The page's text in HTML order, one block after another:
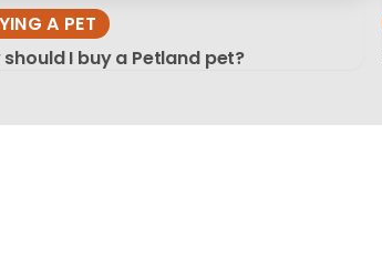
A PET
should I buy a Petland pet?